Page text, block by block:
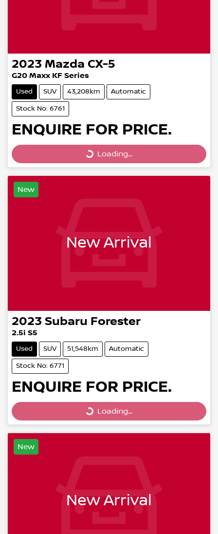
2023 Mazda CX-5
G20 Maxx KF Series
Used SUV 43,208km Automatic
Stock No: 6761
ENQUIRE FOR PRICE.
Loading...
Loading...
New
New Arrival
2023 Subaru Forester
2.5i S5
Used SUV 51,548km Automatic
Stock No: 6771
ENQUIRE FOR PRICE.
Loading...
Loading...
New
New Arrival